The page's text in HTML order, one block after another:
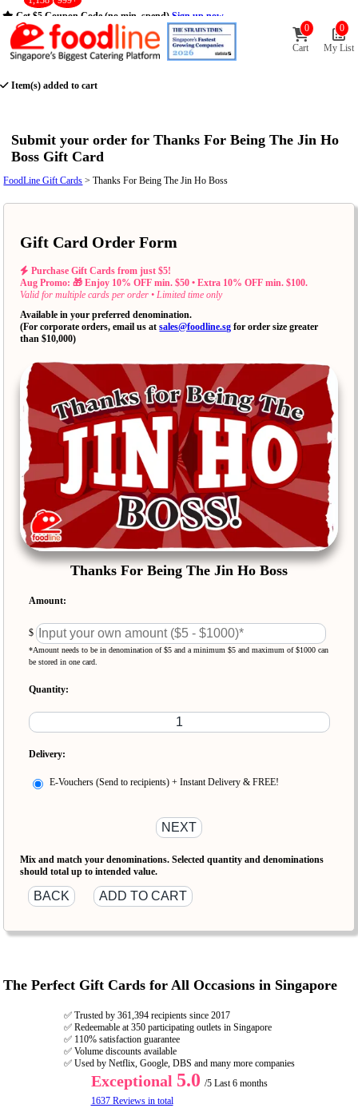
Get $5 Coupon Code (no min. spend) Sign up now
Cart
0
My List
0
Item(s) added to cart
Submit your order for Thanks For Being The Jin Ho
Boss Gift Card
FoodLine Gift Cards > Thanks For Being The Jin Ho Boss
Gift Card Order Form
Purchase Gift Cards from just $5!
Aug Promo: 🎁 Enjoy 10% OFF min. $50 • Extra 10% OFF min. $100.
Valid for multiple cards per order • Limited time only
Available in your preferred denomination.
(For corporate orders, email us atsales@foodline.sg for order size greater
than $10,000)
Thanks For Being The Jin Ho Boss
Amount:
$
*Amount needs to be in denomination of $5 and a minimum $5 and maximum of $1000 can
be stored in one card.
Quantity:
Delivery:
E-Vouchers (Send to recipients) + Instant Delivery & FREE!
Mix and match your denominations. Selected quantity and denominations
should total up to intended value.
The Perfect Gift Cards for All Occasions in Singapore
✅ Trusted by 361,394 recipients since 2017
✅ Redeemable at 350 participating outlets in Singapore
✅ 110% satisfaction guarantee
✅ Volume discounts available
✅ Used by Netflix, Google, DBS and many more companies
Exceptional 5.0 /5 Last 6 months
1637 Reviews in total